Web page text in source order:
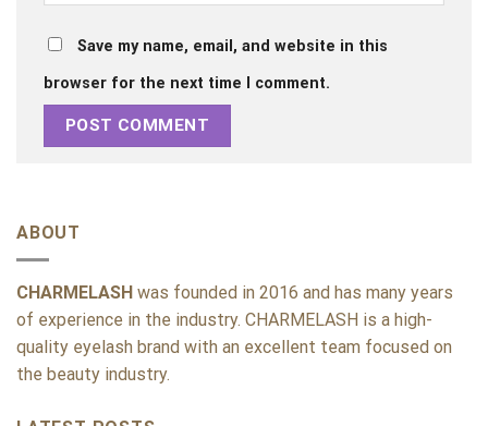
Save my name, email, and website in this
browser for the next time I comment.
ABOUT
CHARMELASH was founded in 2016 and has many years
of experience in the industry. CHARMELASH is a high-
quality eyelash brand with an excellent team focused on
the beauty industry.